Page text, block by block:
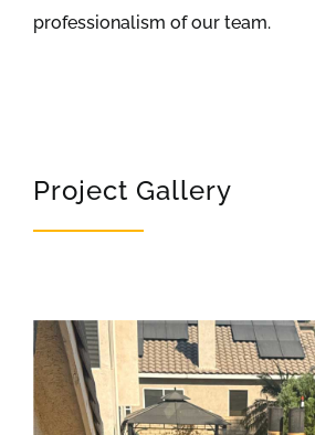
professionalism of our team.
Project Gallery